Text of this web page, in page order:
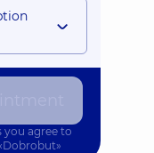
you agree to